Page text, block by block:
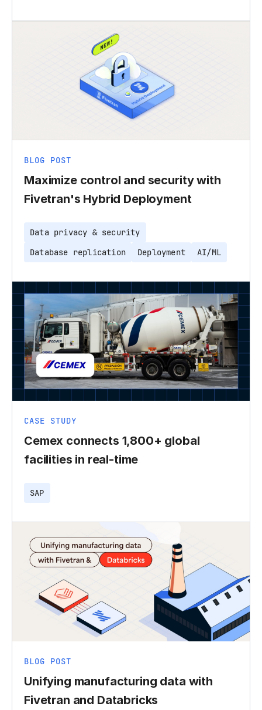
BLOG POST
Maximize control and security with
Fivetran's Hybrid Deployment
Data privacy & security
Database replication
Deployment AI/ML
CASE STUDY
Cemex connects 1,800+ global
facilities in real-time
SAP
BLOG POST
Unifying manufacturing data with
Fivetran and Databricks